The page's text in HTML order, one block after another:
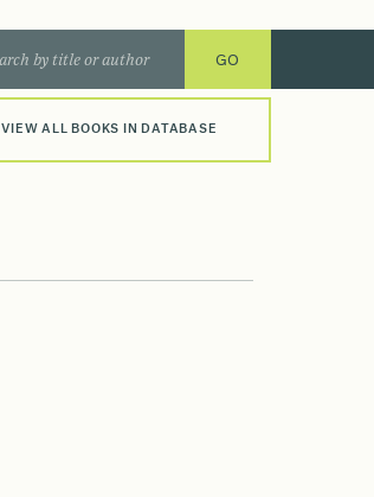
VIEW ALL BOOKS IN DATABASE